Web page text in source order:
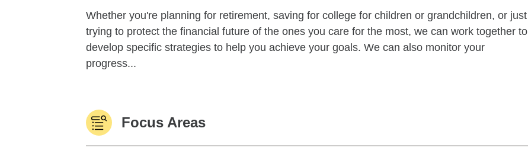
Whether you're planning for retirement, saving for college for children or grandchildren, or just
trying to protect the financial future of the ones you care for the most, we can work together to
develop specific strategies to help you achieve your goals. We can also monitor your
progress...
Focus Areas